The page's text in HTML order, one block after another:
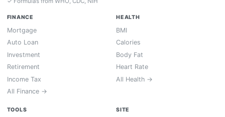
FINANCE
Mortgage
Auto Loan
Investment
Retirement
Income Tax
All Finance →
HEALTH
BMI
Calories
Body Fat
Heart Rate
All Health →
TOOLS SITE